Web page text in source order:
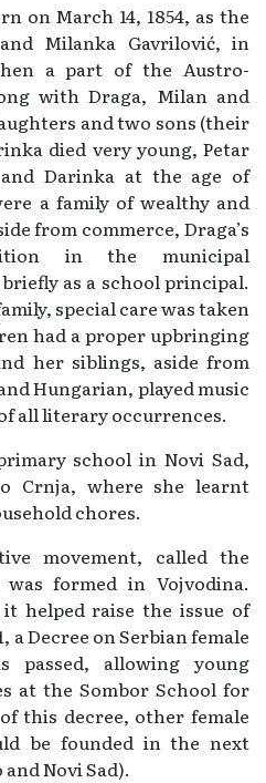
on March 14, 1854, as the
Milanka Gavrilović, in
a part of the Austro-
with Draga, Milan and
and two sons (their
died very young, Petar
Darinka at the age of
a family of wealthy and
from commerce, Draga’s
in the municipal
as a school principal.
special care was taken
had a proper upbringing
her siblings, aside from
Hungarian, played music
all literary occurrences.
school in Novi Sad,
Crnja, where she learnt
chores.
movement, called the
formed in Vojvodina.
helped raise the issue of
a Decree on Serbian female
passed, allowing young
at the Sombor School for
this decree, other female
be founded in the next
Novi Sad).